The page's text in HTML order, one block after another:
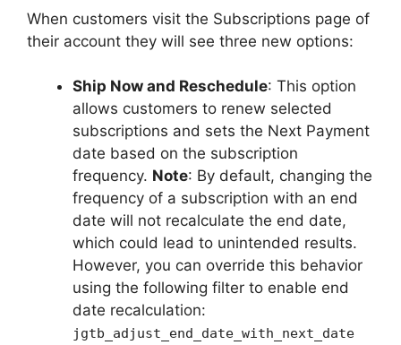
When customers visit the Subscriptions page of
their account they will see three new options:
Ship Now and Reschedule: This option
allows customers to renew selected
subscriptions and sets the Next Payment
date based on the subscription
frequency. Note: By default, changing the
frequency of a subscription with an end
date will not recalculate the end date,
which could lead to unintended results.
However, you can override this behavior
using the following filter to enable end
date recalculation:
jgtb_adjust_end_date_with_next_date